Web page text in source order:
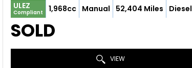
ULEZ
Compliant 1,968cc Manual 52,404 Miles Diesel
SOLD
VIEW